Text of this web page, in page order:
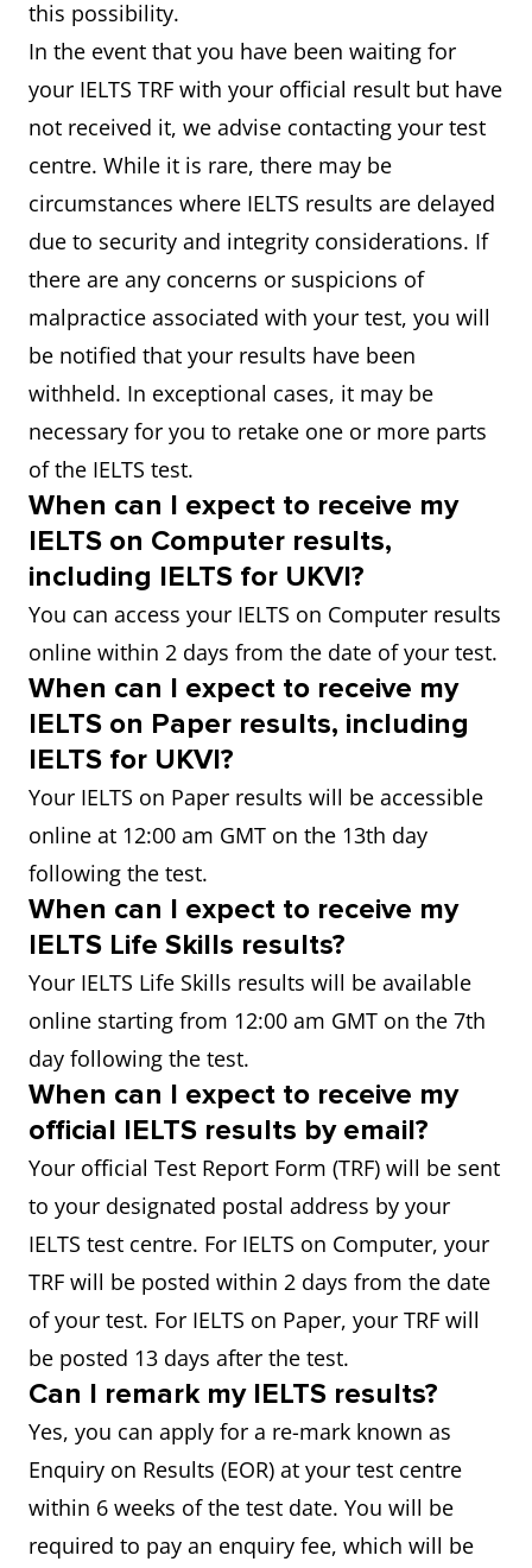
this possibility.
In the event that you have been waiting for
your IELTS TRF with your official result but have
not received it, we advise contacting your test
centre. While it is rare, there may be
circumstances where IELTS results are delayed
due to security and integrity considerations. If
there are any concerns or suspicions of
malpractice associated with your test, you will
be notified that your results have been
withheld. In exceptional cases, it may be
necessary for you to retake one or more parts
of the IELTS test.
When can I expect to receive my
IELTS on Computer results,
including IELTS for UKVI?
You can access your IELTS on Computer results
online within 2 days from the date of your test.
When can I expect to receive my
IELTS on Paper results, including
IELTS for UKVI?
Your IELTS on Paper results will be accessible
online at 12:00 am GMT on the 13th day
following the test.
When can I expect to receive my
IELTS Life Skills results?
Your IELTS Life Skills results will be available
online starting from 12:00 am GMT on the 7th
day following the test.
When can I expect to receive my
official IELTS results by email?
Your official Test Report Form (TRF) will be sent
to your designated postal address by your
IELTS test centre. For IELTS on Computer, your
TRF will be posted within 2 days from the date
of your test. For IELTS on Paper, your TRF will
be posted 13 days after the test.
Can I remark my IELTS results?
Yes, you can apply for a re-mark known as
Enquiry on Results (EOR) at your test centre
within 6 weeks of the test date. You will be
required to pay an enquiry fee, which will be